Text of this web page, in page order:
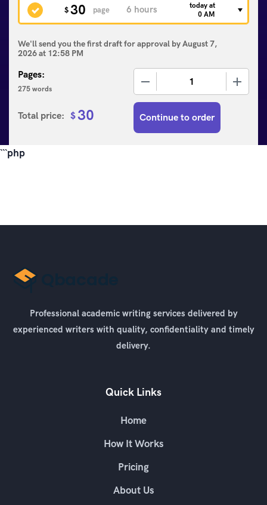
Pages:
275 words
$ 30 page
today at
0 AM
We'll send you the first draft for approval byAugust 7,
2026at 12:58 PM
Total price: $ 30 Continue to order
```php
Professional academic writing services delivered by
experienced writers with quality, confidentiality and timely
delivery.
Quick Links
Home
How It Works
Pricing
About Us